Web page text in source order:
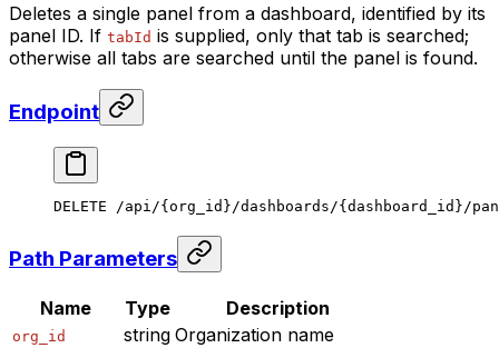
Deletes a single panel from a dashboard, identified by its
panel ID. If tabId is supplied, only that tab is searched;
otherwise all tabs are searched until the panel is found.
Endpoint
DELETE /api/{org_id}/dashboards/{dashboard_id}/
Path Parameters
Name Type Description
org_id string Organization name